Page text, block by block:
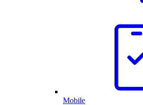
Mobile